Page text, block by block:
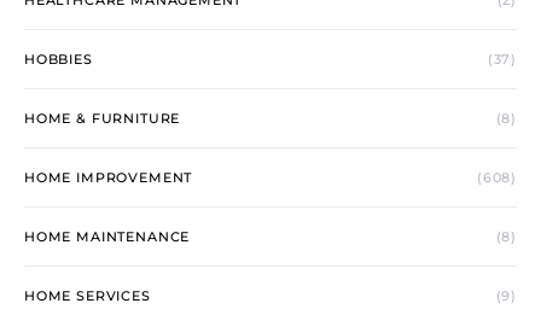
HOBBIES (37)
HOME & FURNITURE (8)
HOME IMPROVEMENT (608)
HOME MAINTENANCE (8)
HOME SERVICES (9)